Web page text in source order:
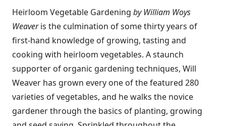
Heirloom Vegetable Gardening by William Woys
Weaveris the culmination of some thirty years of
first-hand knowledge of growing, tasting and
cooking with heirloom vegetables. A staunch
supporter of organic gardening techniques, Will
Weaver has grown every one of the featured 280
varieties of vegetables, and he walks the novice
gardener through the basics of planting, growing